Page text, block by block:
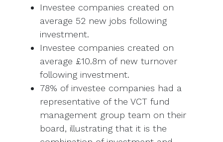
Investee companies created on
average 52 new jobs following
investment.
Investee companies created on
average £10.8m of new turnover
following investment.
78% of investee companies had a
representative of the VCT fund
management group team on their
board, illustrating that it is the